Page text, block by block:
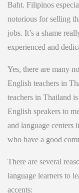
Baht. Filipinos
notorious for selling
jobs. It’s a shame
experienced and
Yes, there are many
English teachers in
teachers in Thailand
English speakers to
and language centers
who have a good
There are several
language learners to
accents: